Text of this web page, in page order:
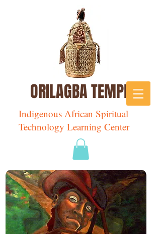
ORILAGBA TEMPLE
Indigenous African Spiritual
Technology Learning Center